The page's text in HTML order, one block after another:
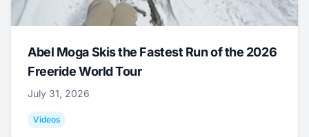
Abel Moga Skis the Fastest Run of the 2026
Freeride World Tour
July 31, 2026
Videos